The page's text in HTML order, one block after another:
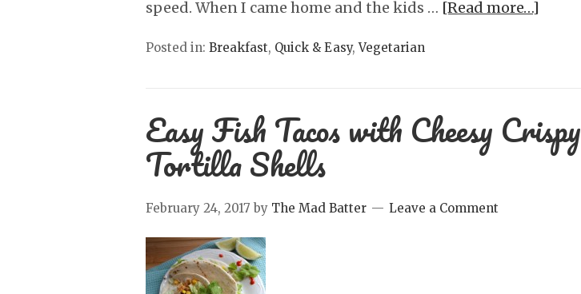
speed. When I came home and the kids … [Read more…]
Posted in: Breakfast, Quick & Easy,Vegetarian
Easy Fish Tacos with Cheesy Crispy
Tortilla Shells
February 24, 2017 by The Mad Batter Leave a Comment